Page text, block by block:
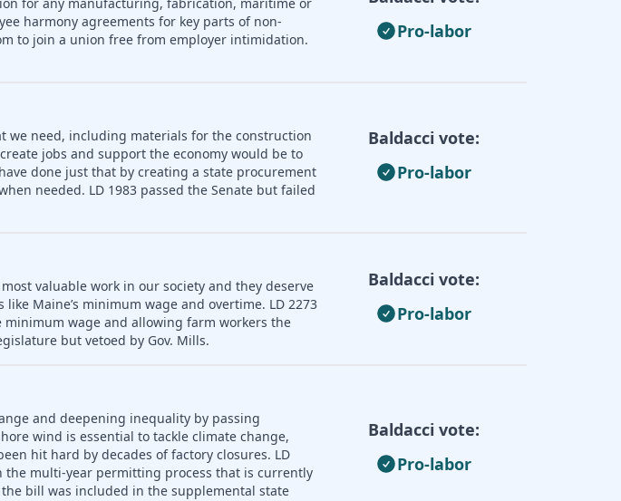
harmony agreements for key parts of non-
to join a union free from employer intimidation.
Pro-labor
we need, including materials for the construction
jobs and support the economy would be to
done just that by creating a state procurement
needed. LD 1983 passed the Senate but failed
Baldacci vote:
Pro-labor
valuable work in our society and they deserve
Maine’s minimum wage and overtime. LD 2273
wage and allowing farm workers the
but vetoed by Gov. Mills.
Baldacci vote:
Pro-labor
and deepening inequality by passing
wind is essential to tackle climate change,
hit hard by decades of factory closures. LD
multi-year permitting process that is currently
bill was included in the supplemental state
Baldacci vote:
Pro-labor